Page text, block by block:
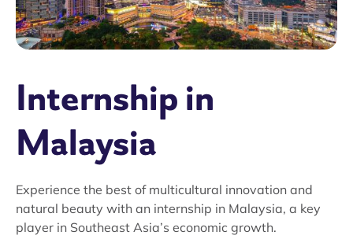
Internship in
Malaysia
Experience the best of multicultural innovation and
natural beauty with an internship in Malaysia, a key
player in Southeast Asia’s economic growth.